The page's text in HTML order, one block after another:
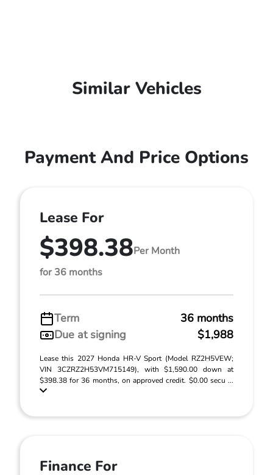
Similar Vehicles
Payment And Price Options
Lease For
$398.38Per Month
for 36 months
Term
36 months
Due at signing
$1,988
Lease this 2027 Honda HR-V Sport (Model RZ2H5VEW;
VIN 3CZRZ2H53VM715149), with $1,590.00 down at
$398.38 for 36 months, on approved credit. $0.00 secu ...
Finance For